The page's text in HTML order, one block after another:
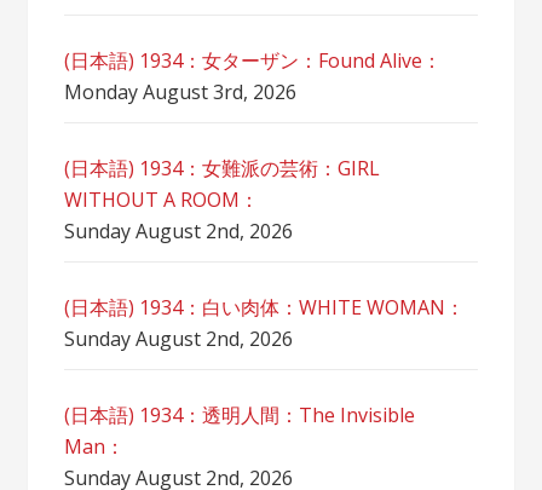
(日本語) 1934：女ターザン：Found Alive：
Monday August 3rd, 2026
(日本語) 1934：女難派の芸術：GIRL
WITHOUT A ROOM：
Sunday August 2nd, 2026
(日本語) 1934：白い肉体：WHITE WOMAN：
Sunday August 2nd, 2026
(日本語) 1934：透明人間：The Invisible
Man：
Sunday August 2nd, 2026